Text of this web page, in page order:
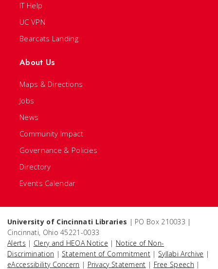
IT Help
UC VPN
Bearcats Landing
About Us
Maps & Directions
Jobs
News
Community Impact
Governance & Policies
Directory
Events Calendar
University of Cincinnati Libraries | PO Box 210033 |
Cincinnati, Ohio 45221-0033
Alerts | Clery and HEOA Notice | Notice of Non-
Discrimination | Statement of Commitment | Syllabi Archive |
eAccessibility Concern | Privacy Statement | Free Speech |